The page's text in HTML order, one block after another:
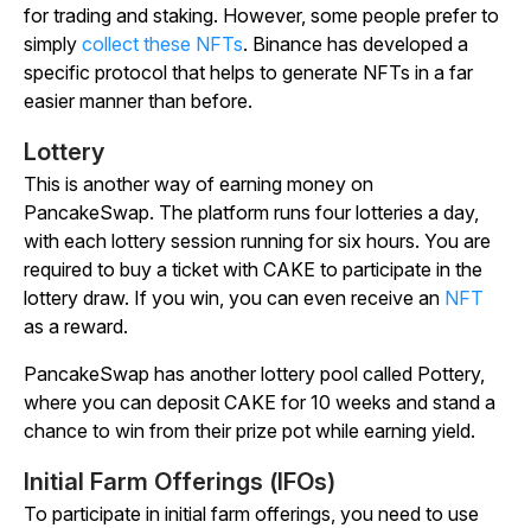
for trading and staking. However, some people prefer to
simply collect these NFTs. Binance has developed a
specific protocol that helps to generate NFTs in a far
easier manner than before.
Lottery
This is another way of earning money on
PancakeSwap. The platform runs four lotteries a day,
with each lottery session running for six hours. You are
required to buy a ticket with CAKE to participate in the
lottery draw. If you win, you can even receive an NFT
as a reward.
PancakeSwap has another lottery pool called Pottery,
where you can deposit CAKE for 10 weeks and stand a
chance to win from their prize pot while earning yield.
Initial Farm Offerings (IFOs)
To participate in initial farm offerings, you need to use